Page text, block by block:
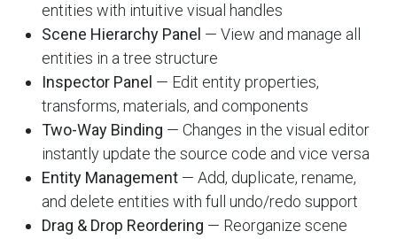
entities with intuitive visual handles
Scene Hierarchy Panel — View and manage all
entities in a tree structure
Inspector Panel — Edit entity properties,
transforms, materials, and components
Two-Way Binding — Changes in the visual editor
instantly update the source code and vice versa
Entity Management — Add, duplicate, rename,
and delete entities with full undo/redo support
Drag & Drop Reordering — Reorganize scene